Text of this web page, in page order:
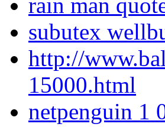
rain man
subutex
http://
15000.html
netpenguin 1